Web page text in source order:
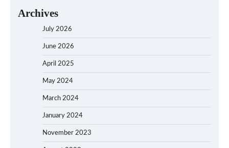
Archives
July 2026
June 2026
April 2025
May 2024
March 2024
January 2024
November 2023